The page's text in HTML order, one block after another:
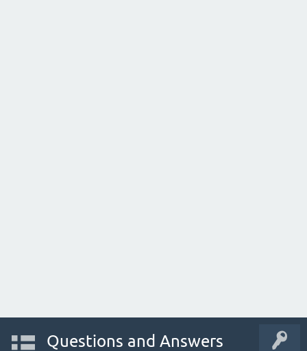
Questions and Answers